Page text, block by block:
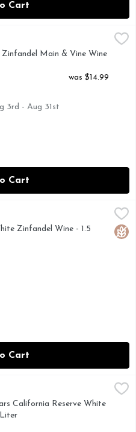
Cart
AMERICAN
Zinfandel Main & Vine Wine
was $14.99
3rd - Aug 31st
Cart
OPERATED,
Zinfandel Wine - 1.5
Cart
White Zinfandel - 1.5
Blush Wine delivers
California Reserve White